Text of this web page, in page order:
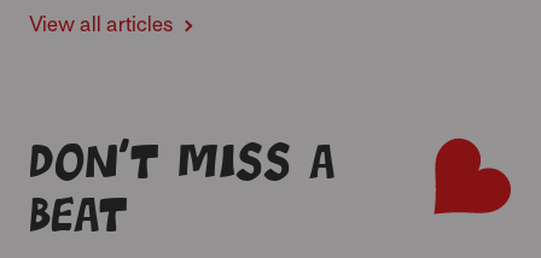
View all articles
Don’t miss a
beat